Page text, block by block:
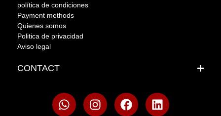
política de condiciones
Payment methods
Quienes somos
Politica de privacidad
Aviso legal
CONTACT